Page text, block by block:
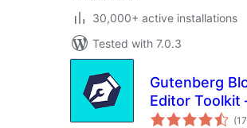
30,000+ active installations
Tested with 7.0.3
Gutenberg
Editor Toolkit
EditorsKit